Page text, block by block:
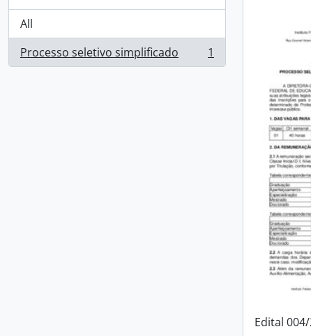
All
Processo seletivo simplificado
, 1 results 1
Edital